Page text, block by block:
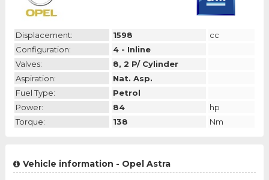
Displacement: 1598
cc
Configuration:
4 - Inline
Valves:
8, 2 P/ Cylinder
Aspiration:
Nat. Asp.
Fuel Type:
Petrol
Power:
84
hp
Torque:
138 Nm
Vehicle information - Opel Astra